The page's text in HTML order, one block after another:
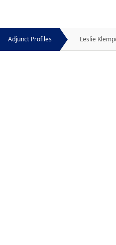
Adjunct Profiles Leslie